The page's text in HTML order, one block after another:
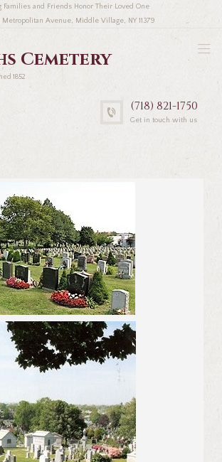
Families and Friends Honor Their Loved One
Avenue, Middle Village, NY 11379
Cemetery
1852
(718) 821-1750
Get in touch with us